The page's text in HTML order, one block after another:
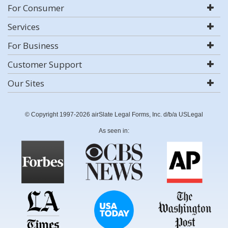
For Consumer
Services
For Business
Customer Support
Our Sites
© Copyright 1997-2026 airSlate Legal Forms, Inc. d/b/a USLegal
As seen in: